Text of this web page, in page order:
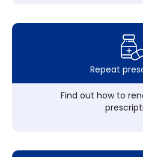
Repeat
Find out how to